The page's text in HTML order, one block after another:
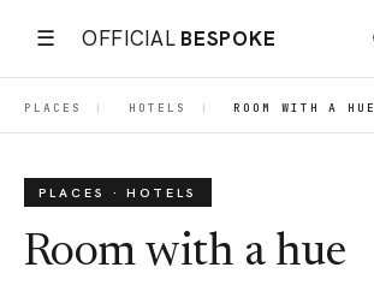
☰ OFFICIAL BESPOKE
PLACES | HOTELS | ROOM WITH A HUE
PLACES · HOTELS
Room with a hue